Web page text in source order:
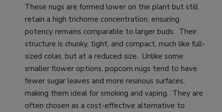
These nugs are formed lower on the plant but still
retain a high trichome concentration, ensuring
potency remains comparable to larger buds. Their
structure is chunky, tight, and compact, much like full-
sized colas, but at a reduced size. Unlike some
smaller flower options, popcorn nugs tend to have
fewer sugar leaves and more resinous surfaces,
making them ideal for smoking and vaping. They are
often chosen as a cost-effective alternative to